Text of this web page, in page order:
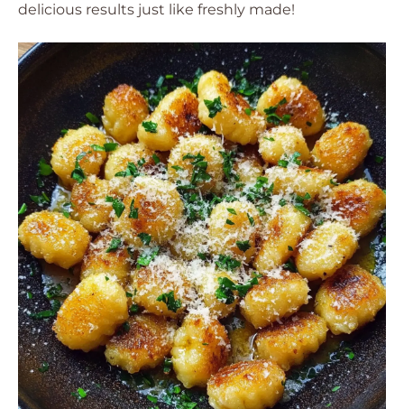
delicious results just like freshly made!